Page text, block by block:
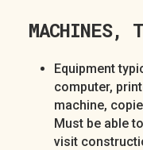
MACHINES,
Equipment
computer,
machine,
Must be able
visit